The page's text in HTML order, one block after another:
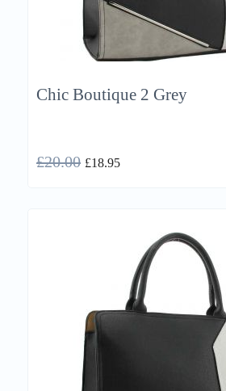
Chic Boutique 2 Grey
£20.00 £18.95